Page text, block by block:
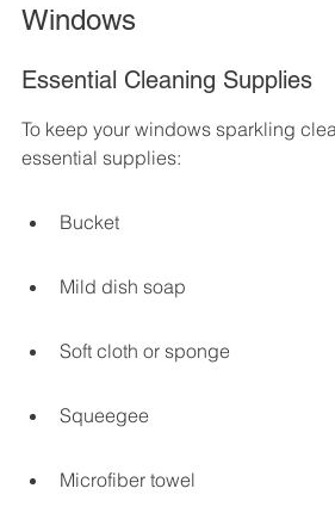
Windows
Essential Cleaning Supplies
To keep your windows sparkling
essential supplies:
Bucket
Mild dish soap
Soft cloth or sponge
Squeegee
Microfiber towel